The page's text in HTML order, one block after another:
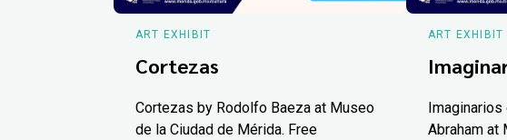
ART EXHIBIT
Cortezas
Cortezas by Rodolfo Baeza at Museo
de la Ciudad de Mérida. Free
ART EXHIBIT
Abraham at